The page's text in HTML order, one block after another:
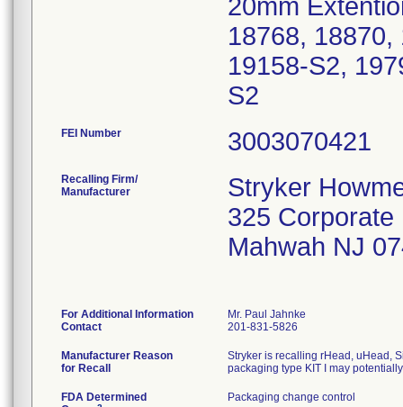
20mm
18768,
19158-S2,
S2
FEI Number
Recalling Firm/
Manufacturer
Stryker
325 Corporate
Mahwah NJ
For Additional Information
Contact
Mr. Paul Jahnke
201-831-5826
Manufacturer Reason
for Recall
Stryker is recalling rHead, uHead,
packaging type KIT I may
FDA Determined
Packaging change control